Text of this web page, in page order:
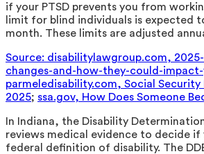
if your PTSD prevents you from
limit for blind individuals is expected
month. These limits are adjusted
Source: disabilitylawgroup.com,
changes-and-how-they-could-
parmeledisability.com, Social
2025; ssa.gov, How Does Someone
In Indiana, the Disability
reviews medical evidence to decide if
federal definition of disability. The